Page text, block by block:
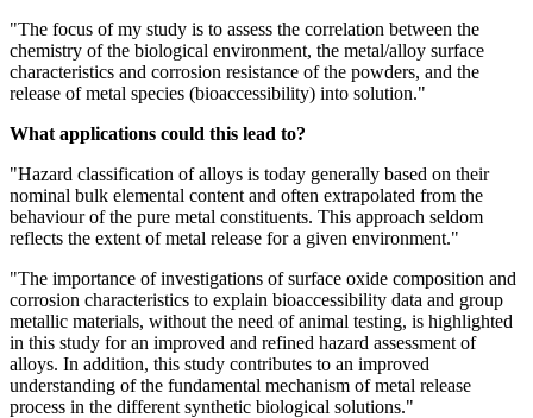
"The focus of my study is to assess the correlation between the
chemistry of the biological environment, the metal/alloy surface
characteristics and corrosion resistance of the powders, and the
release of metal species (bioaccessibility) into solution."
What applications could this lead to?
"Hazard classification of alloys is today generally based on their
nominal bulk elemental content and often extrapolated from the
behaviour of the pure metal constituents. This approach seldom
reflects the extent of metal release for a given environment."
"The importance of investigations of surface oxide composition and
corrosion characteristics to explain bioaccessibility data and group
metallic materials, without the need of animal testing, is highlighted
in this study for an improved and refined hazard assessment of
alloys. In addition, this study contributes to an improved
understanding of the fundamental mechanism of metal release
process in the different synthetic biological solutions."